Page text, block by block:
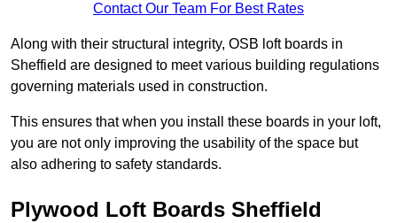
Contact Our Team For Best Rates
Along with their structural integrity, OSB loft boards in
Sheffield are designed to meet various building regulations
governing materials used in construction.
This ensures that when you install these boards in your loft,
you are not only improving the usability of the space but
also adhering to safety standards.
Plywood Loft Boards Sheffield